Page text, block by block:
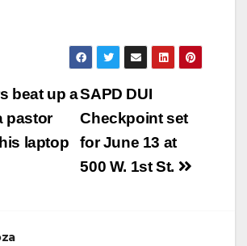
SAPD DUI
Checkpoint set
for June 13 at
500 W. 1st St.
beat up a
pastor
laptop